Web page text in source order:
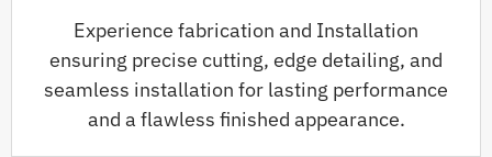
Experience fabrication and Installation
ensuring precise cutting, edge detailing, and
seamless installation for lasting performance
and a flawless finished appearance.